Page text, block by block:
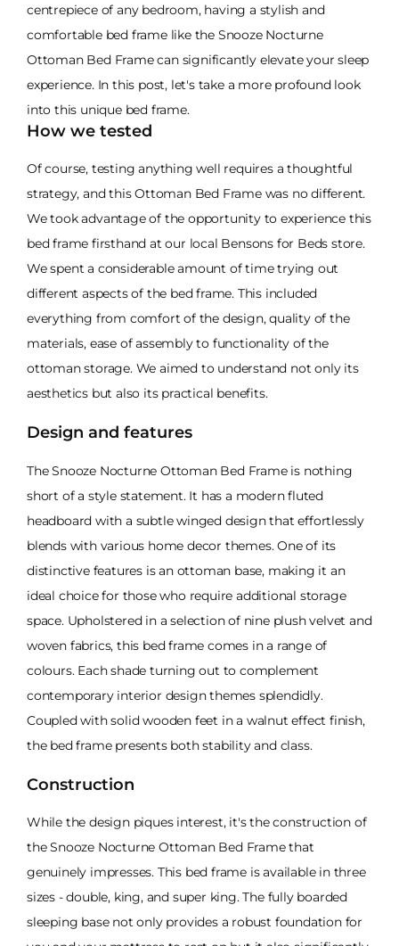
centrepiece of any bedroom, having a stylish and
comfortable bed frame like the Snooze Nocturne
Ottoman Bed Frame can significantly elevate your sleep
experience. In this post, let's take a more profound look
into this unique bed frame.
How we tested
Of course, testing anything well requires a thoughtful
strategy, and this Ottoman Bed Frame was no different.
We took advantage of the opportunity to experience this
bed frame firsthand at our local Bensons for Beds store.
We spent a considerable amount of time trying out
different aspects of the bed frame. This included
everything from comfort of the design, quality of the
materials, ease of assembly to functionality of the
ottoman storage. We aimed to understand not only its
aesthetics but also its practical benefits.
Design and features
The Snooze Nocturne Ottoman Bed Frame is nothing
short of a style statement. It has a modern fluted
headboard with a subtle winged design that effortlessly
blends with various home decor themes. One of its
distinctive features is an ottoman base, making it an
ideal choice for those who require additional storage
space. Upholstered in a selection of nine plush velvet and
woven fabrics, this bed frame comes in a range of
colours. Each shade turning out to complement
contemporary interior design themes splendidly.
Coupled with solid wooden feet in a walnut effect finish,
the bed frame presents both stability and class.
Construction
While the design piques interest, it's the construction of
the Snooze Nocturne Ottoman Bed Frame that
genuinely impresses. This bed frame is available in three
sizes - double, king, and super king. The fully boarded
sleeping base not only provides a robust foundation for